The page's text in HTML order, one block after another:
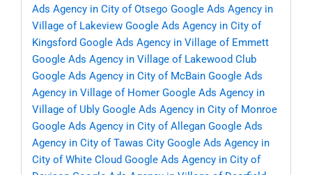
Ads Agency in City of Otsego Google Ads Agency in
Village of Lakeview Google Ads Agency in City of
Kingsford Google Ads Agency in Village of Emmett
Google Ads Agency in Village of Lakewood Club
Google Ads Agency in City of McBain Google Ads
Agency in Village of Homer Google Ads Agency in
Village of Ubly Google Ads Agency in City of Monroe
Google Ads Agency in City of Allegan Google Ads
Agency in City of Tawas City Google Ads Agency in
City of White Cloud Google Ads Agency in City of